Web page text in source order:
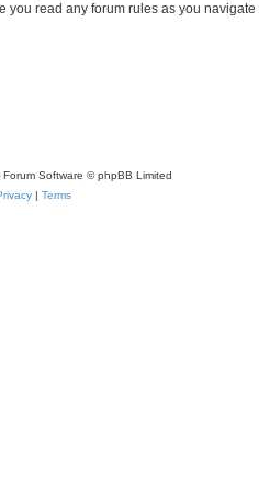
read any forum rules as you
Forum Software © phpBB Limited
| Terms